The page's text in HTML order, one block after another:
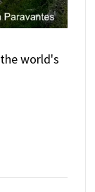
world's